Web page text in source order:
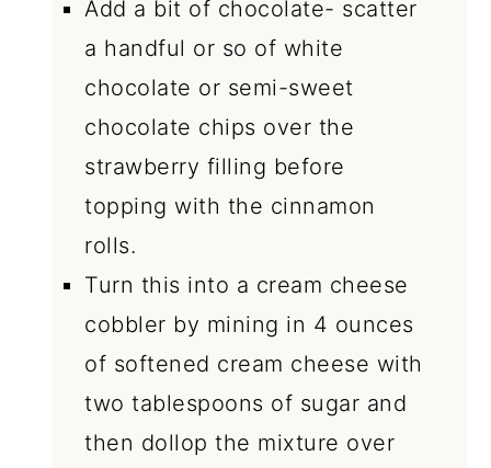
Add a bit of chocolate- scatter
a handful or so of white
chocolate or semi-sweet
chocolate chips over the
strawberry filling before
topping with the cinnamon
rolls.
Turn this into a cream cheese
cobbler by mining in 4 ounces
of softened cream cheese with
two tablespoons of sugar and
then dollop the mixture over